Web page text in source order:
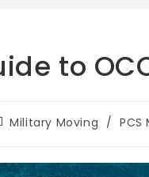
to
Military Moving / PCS